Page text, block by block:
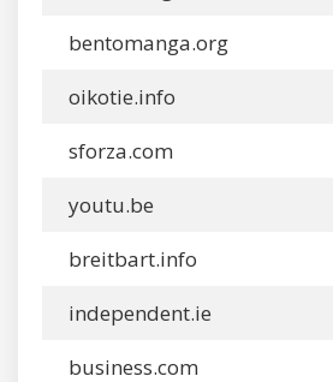
bentomanga.org
oikotie.info
sforza.com
youtu.be
breitbart.info
independent.ie
business.com